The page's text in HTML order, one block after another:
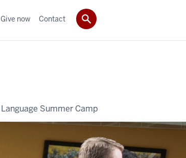
Language Summer Camp
Give now Contact